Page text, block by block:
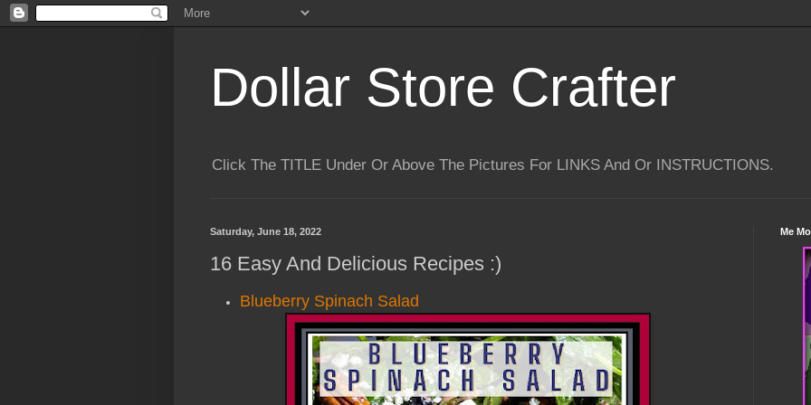
Dollar Store Crafter
Click The TITLE Under Or Above The Pictures For LINKS And Or INSTRUCTIONS.
Saturday, June 18, 2022
16 Easy And Delicious Recipes :)
Blueberry Spinach Salad
Me